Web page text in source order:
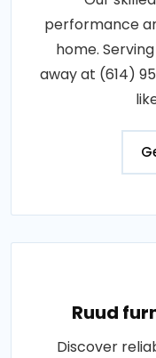
performance
home.
away at (614)
Ruud
Discover